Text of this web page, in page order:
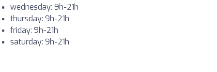
wednesday: 9h-21h
thursday: 9h-21h
friday: 9h-21h
saturday: 9h-21h